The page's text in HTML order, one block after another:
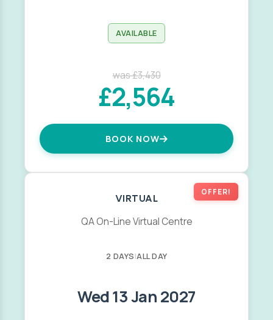
AVAILABLE
was £3,430
£2,564
BOOK NOW
OFFER!
VIRTUAL
QA On-Line Virtual Centre
2 DAYS|ALL DAY
Wed 13 Jan 2027